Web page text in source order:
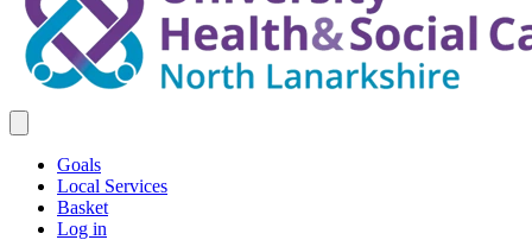
Goals
Local Services
Basket
Log in